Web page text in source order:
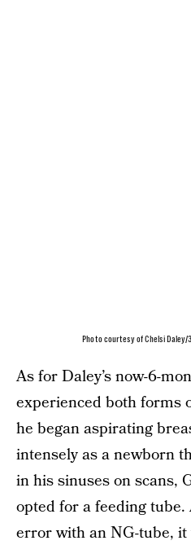
Photo courtesy of Chelsi
As for Daley’s now-6-
experienced both forms
he began aspirating
intensely as a newborn
in his sinuses on scans,
opted for a feeding
error with an NG-tube,